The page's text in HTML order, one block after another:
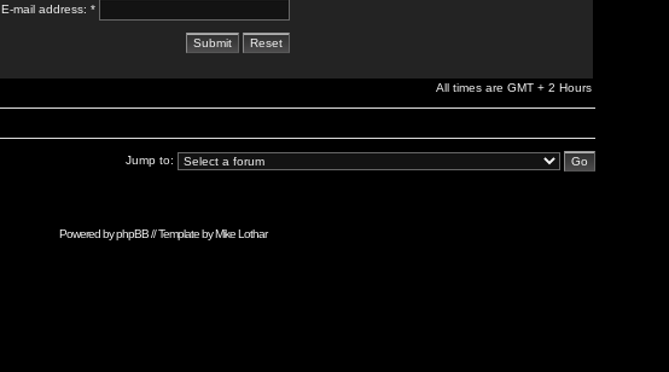
E-mail address: *
All times are GMT + 2 Hours
Jump to:
Powered byphpBB// Template byMike Lothar